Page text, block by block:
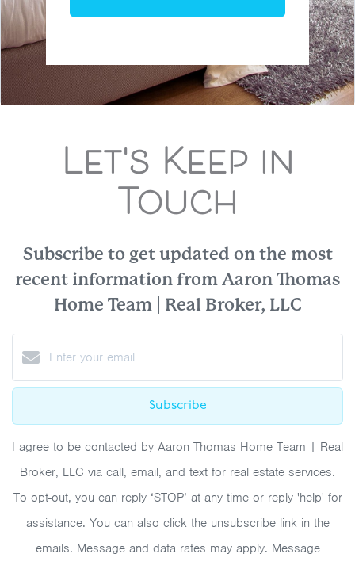
Let's Keep in
Touch
Subscribe to get updated on the most
recent information from Aaron Thomas
Home Team | Real Broker, LLC
Subscribe
I agree to be contacted by Aaron Thomas Home Team | Real
Broker, LLC via call, email, and text for real estate services.
To opt-out, you can reply ‘STOP’ at any time or reply 'help' for
assistance. You can also click the unsubscribe link in the
emails. Message and data rates may apply. Message